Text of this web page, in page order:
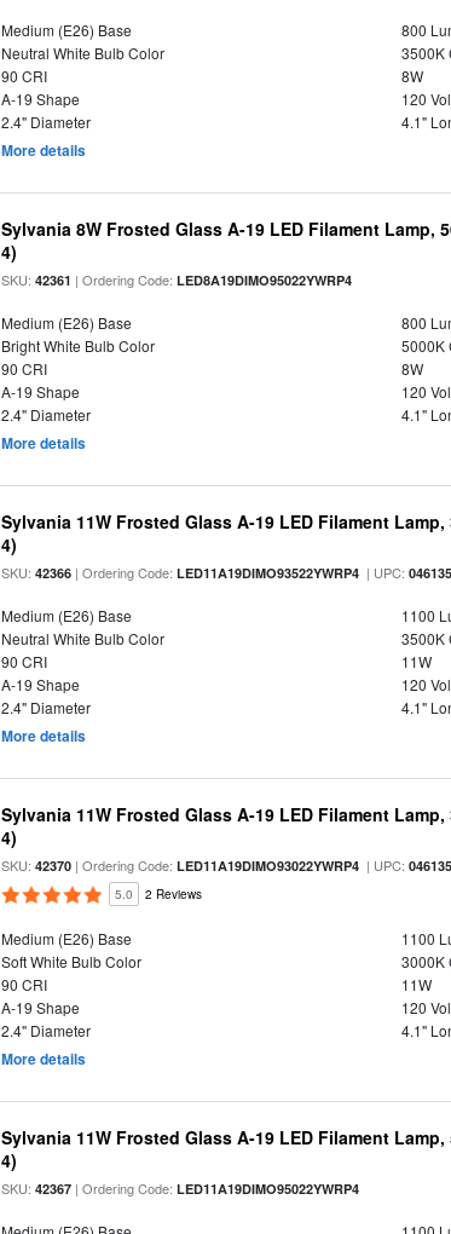
Medium (E26) Base
800
Neutral White Bulb Color
3500K
90 CRI
8W
A-19 Shape
120
2.4" Diameter
4.1"
More details
Sylvania 8W Frosted Glass A-19 LED Filament Lamp,
4)
SKU:42361 | Ordering Code:LED8A19DIMO95022YWRP4
Medium (E26) Base
800
Bright White Bulb Color
5000K
90 CRI
8W
A-19 Shape
120
2.4" Diameter
4.1"
More details
Sylvania 11W Frosted Glass A-19 LED Filament
4)
SKU:42366 | Ordering Code:LED11A19DIMO93522YWRP4 | UPC:
Medium (E26) Base
1100
Neutral White Bulb Color
3500K
90 CRI
11W
A-19 Shape
120
2.4" Diameter
4.1"
More details
Sylvania 11W Frosted Glass A-19 LED Filament
4)
SKU:42370 | Ordering Code:LED11A19DIMO93022YWRP4 | UPC:
5.0 2 Reviews
Medium (E26) Base
1100
Soft White Bulb Color
3000K
90 CRI
11W
A-19 Shape
120
2.4" Diameter
4.1"
More details
Sylvania 11W Frosted Glass A-19 LED Filament
4)
SKU:42367 | Ordering Code:LED11A19DIMO95022YWRP4